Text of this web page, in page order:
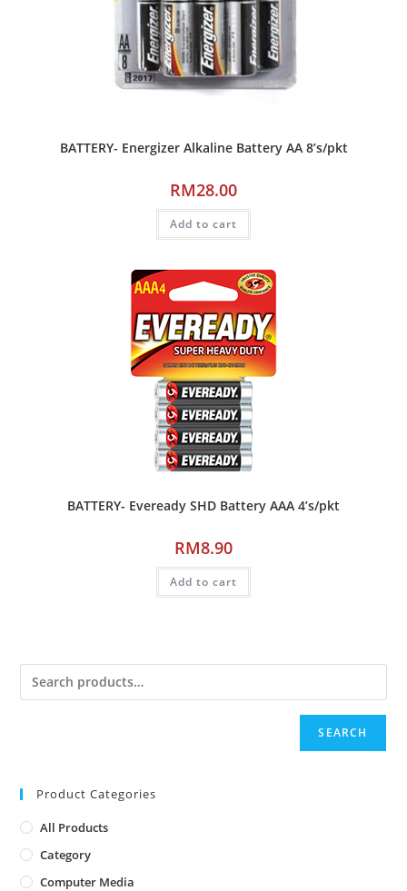
BATTERY- Energizer Alkaline Battery AA 8’s/pkt
RM28.00
Add to cart
BATTERY- Eveready SHD Battery AAA 4’s/pkt
RM8.90
Add to cart
SEARCH
Product Categories
All Products
Category
Computer Media